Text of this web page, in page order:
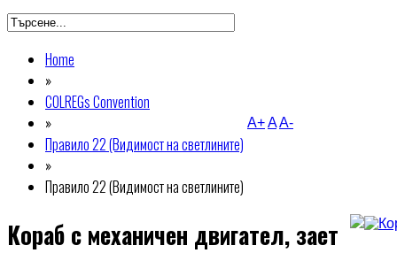
Home
»
COLREGs Convention
»
Правило 22 (Видимост на светлините)
»
Правило 22 (Видимост на светлините)
A+AA-
Кораб с механичен двигател, зает